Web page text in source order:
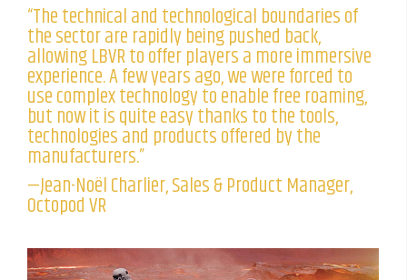
“The technical and technological boundaries of
the sector are rapidly being pushed back,
allowing LBVR to offer players a more immersive
experience. A few years ago, we were forced to
use complex technology to enable free roaming,
but now it is quite easy thanks to the tools,
technologies and products offered by the
manufacturers.”
—Jean-Noël Charlier, Sales & Product Manager,
Octopod VR